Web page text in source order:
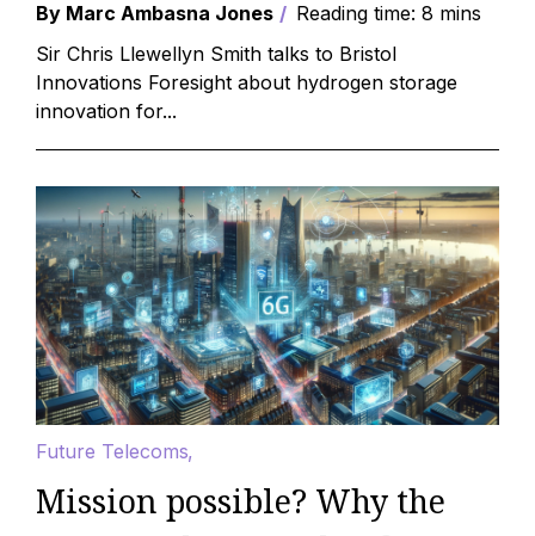
By Marc Ambasna Jones
Reading time: 8 mins
Sir Chris Llewellyn Smith talks to Bristol
Innovations Foresight about hydrogen storage
innovation for...
Future Telecoms
Mission possible? Why the